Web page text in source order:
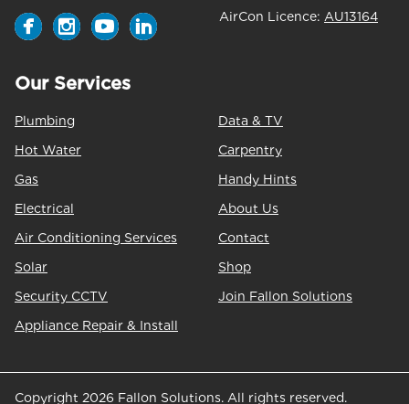
AirCon Licence: AU13164
Our Services
Plumbing
Hot Water
Gas
Electrical
Air Conditioning Services
Solar
Security CCTV
Appliance Repair & Install
Data & TV
Carpentry
Handy Hints
About Us
Contact
Shop
Join Fallon Solutions
Copyright 2026 Fallon Solutions. All rights reserved.